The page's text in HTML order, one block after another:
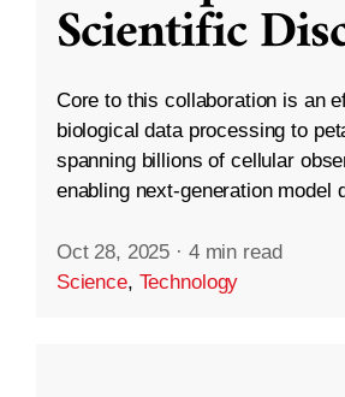
Scientific
Core to this collaboration is an
biological data processing to
spanning billions of cellular
enabling next-generation model
Oct 28, 2025 · 4 min read
Science, Technology